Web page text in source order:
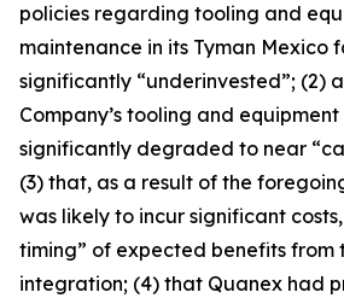
policies regarding tooling and
maintenance in its Tyman Mexico
significantly “underinvested”; (2)
Company’s tooling and
significantly degraded to near
(3) that, as a result of the
was likely to incur significant
timing” of expected benefits from
integration; (4) that Quanex had